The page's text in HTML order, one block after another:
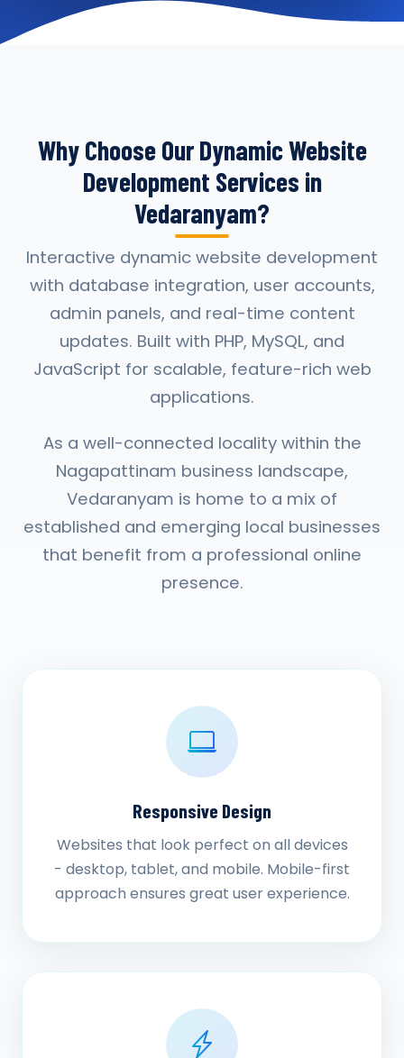
Why Choose Our Dynamic Website
Development Services in
Vedaranyam?
Interactive dynamic website development
with database integration, user accounts,
admin panels, and real-time content
updates. Built with PHP, MySQL, and
JavaScript for scalable, feature-rich web
applications.
As a well-connected locality within the
Nagapattinam business landscape,
Vedaranyam is home to a mix of
established and emerging local businesses
that benefit from a professional online
presence.
Responsive Design
Websites that look perfect on all devices
- desktop, tablet, and mobile. Mobile-first
approach ensures great user experience.